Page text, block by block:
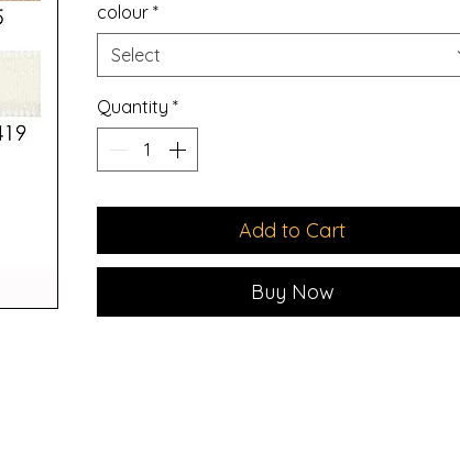
colour *
Select
Quantity *
Add to Cart
Buy Now